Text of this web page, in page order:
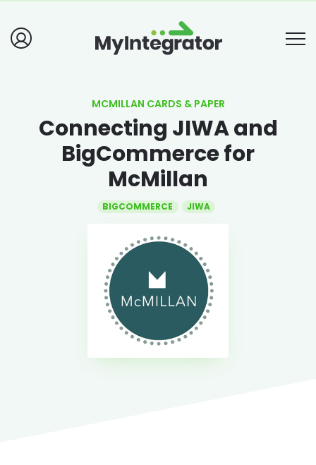
MCMILLAN CARDS & PAPER
Connecting JIWA and
BigCommerce for
McMillan
BIGCOMMERCE JIWA